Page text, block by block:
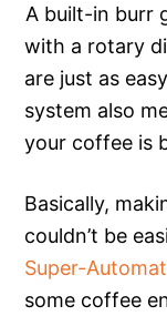
A built-in burr
with a rotary
are just as
system also
your coffee is
Basically,
couldn’t be
Super-
some coffee